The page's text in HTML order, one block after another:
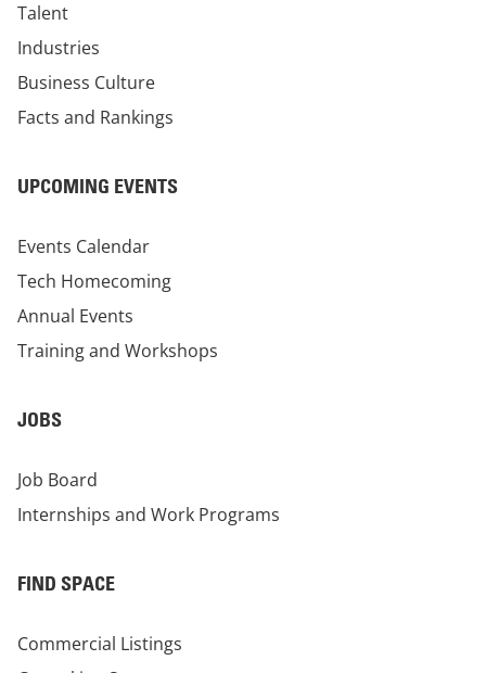
Talent
Industries
Business Culture
Facts and Rankings
UPCOMING EVENTS
Events Calendar
Tech Homecoming
Annual Events
Training and Workshops
JOBS
Job Board
Internships and Work Programs
FIND SPACE
Commercial Listings